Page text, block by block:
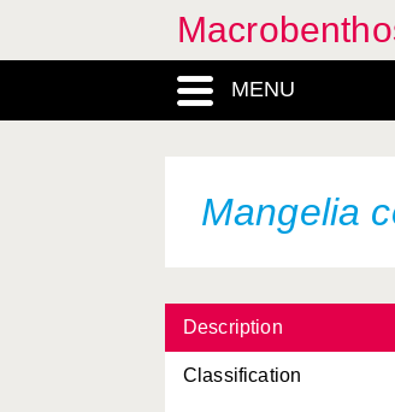
MENU
Mangelia
Description
Classification